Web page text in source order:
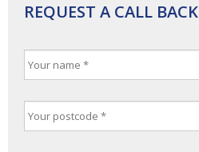
REQUEST A CALL BACK